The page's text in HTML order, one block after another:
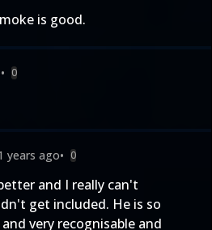
is good.
• 0
years ago• 0
and I really can't
get included. He is so
very recognisable and